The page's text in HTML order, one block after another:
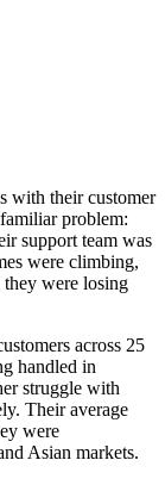
with their customer
problem:
support team was
were climbing,
they were losing
across 25
handled in
struggle with
Their average
were
Asian markets.